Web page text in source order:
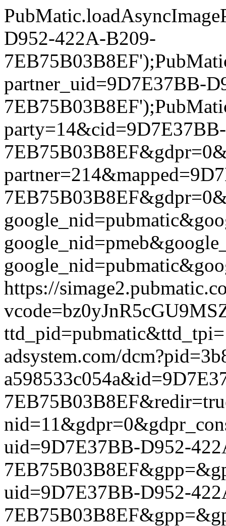
D952-422A-B209-
partner_uid=9D7E37BB-
https://
adsystem.com/
uid=9D7E37BB-D952-
uid=9D7E37BB-D952-